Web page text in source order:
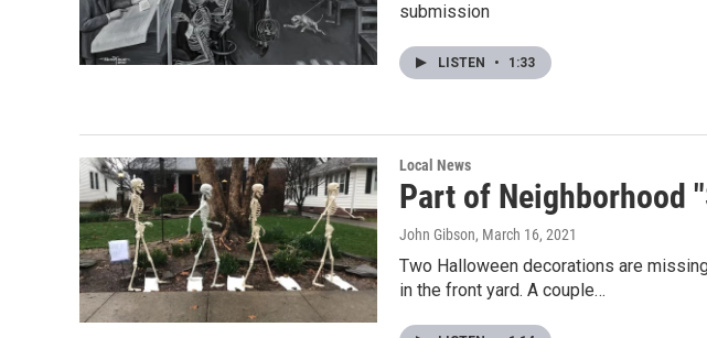
submission
LISTEN • 1:33
Local News
Part of Neighborhood
John Gibson, March 16, 2021
Two Halloween decorations are
in the front yard. A couple…